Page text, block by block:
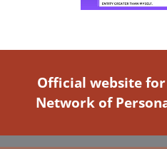
Official website
Network of